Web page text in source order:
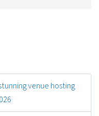
venue hosting